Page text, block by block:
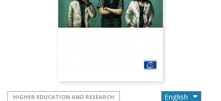
HIGHER EDUCATION AND RESEARCH